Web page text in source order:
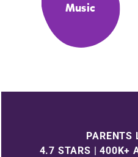
Music
PARENTS
4.7 STARS | 400K+